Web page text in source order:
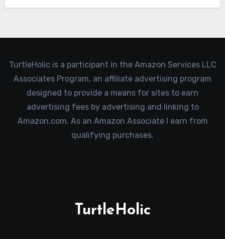
TurtleHolic is a participant in the Amazon Services LLC
Associates Program, an affiliate advertising program
designed to provide a means for sites to earn
advertising fees by advertising and linking to
Amazon.com. As an Amazon Associate I earn from
qualifying purchases.
TurtleHolic